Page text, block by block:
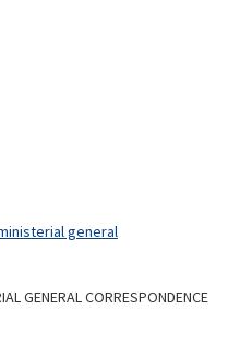
general
GENERAL CORRESPONDENCE